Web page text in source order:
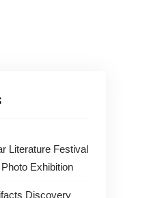
Literature Festival
Exhibition
Discovery